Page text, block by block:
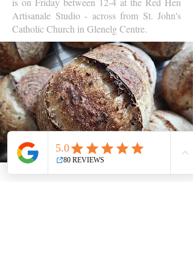
Artisanale Studio - across from St. John's
Catholic Church in Glenelg Centre.